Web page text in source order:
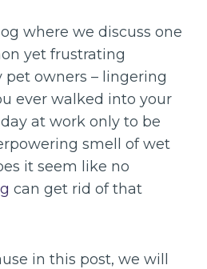
where we discuss one
yet frustrating
pet owners – lingering
ever walked into your
at work only to be
smell of wet
it seem like no
can get rid of that
in this post, we will